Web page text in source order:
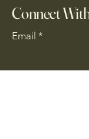
Connect
Email *